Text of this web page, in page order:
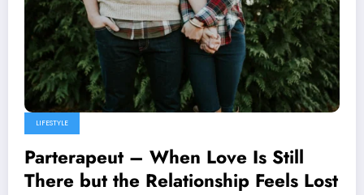
LIFESTYLE
Parterapeut – When Love Is Still
There but the Relationship Feels Lost